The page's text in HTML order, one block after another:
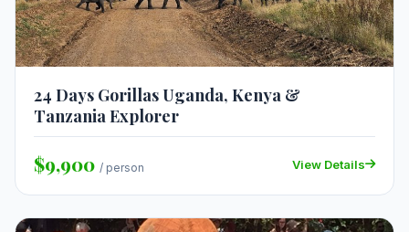
24 Days Gorillas Uganda, Kenya &
Tanzania Explorer
$9,900 / person View Details